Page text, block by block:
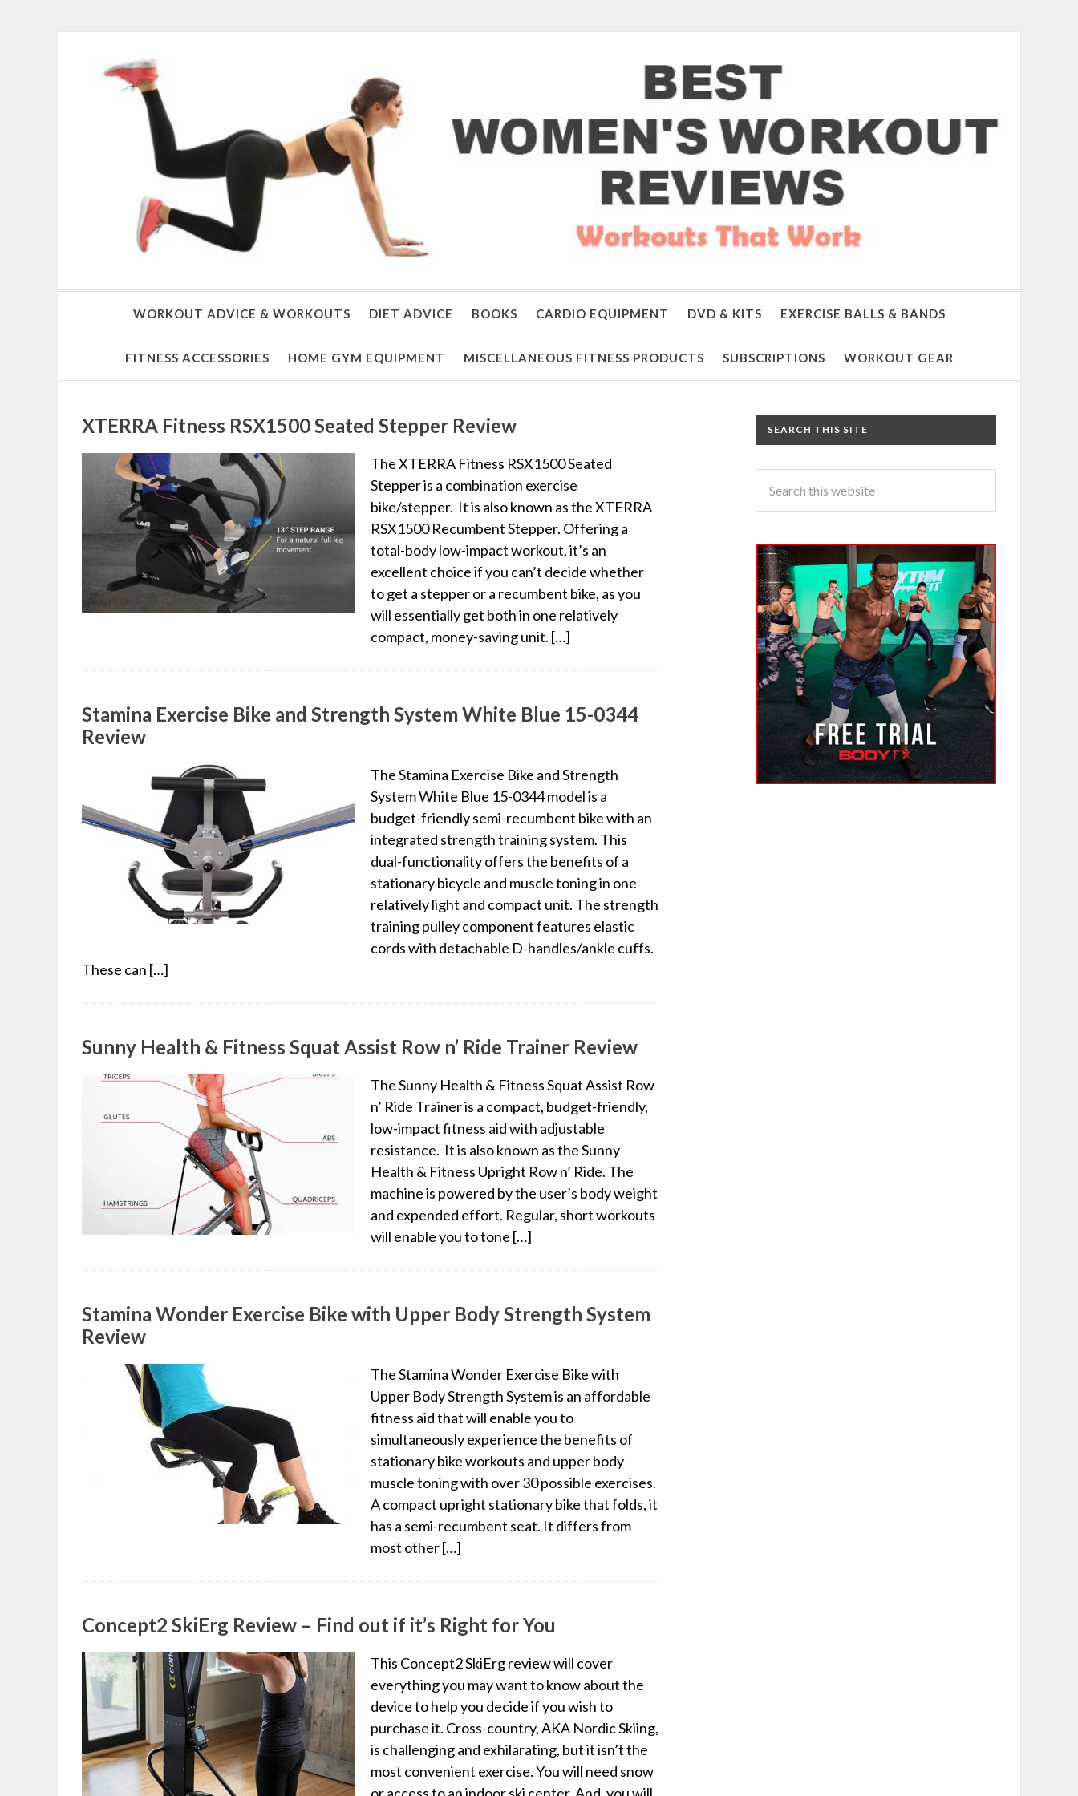
WORKOUT ADVICE & WORKOUTS DIET ADVICE BOOKS CARDIO EQUIPMENT DVD & KITS EXERCISE BALLS & BANDS
FITNESS ACCESSORIES HOME GYM EQUIPMENT MISCELLANEOUS FITNESS PRODUCTS SUBSCRIPTIONS WORKOUT GEAR
XTERRA Fitness RSX1500 Seated Stepper Review
The XTERRA Fitness RSX1500 Seated
Stepper is a combination exercise
bike/stepper. It is also known as the XTERRA
RSX1500 Recumbent Stepper. Offering a
total-body low-impact workout, it’s an
excellent choice if you can’t decide whether
to get a stepper or a recumbent bike, as you
will essentially get both in one relatively
compact, money-saving unit. […]
Stamina Exercise Bike and Strength System White Blue 15-0344
Review
The Stamina Exercise Bike and Strength
System White Blue 15-0344 model is a
budget-friendly semi-recumbent bike with an
integrated strength training system. This
dual-functionality offers the benefits of a
stationary bicycle and muscle toning in one
relatively light and compact unit. The strength
training pulley component features elastic
cords with detachable D-handles/ankle cuffs.
These can […]
Sunny Health & Fitness Squat Assist Row n’ Ride Trainer Review
The Sunny Health & Fitness Squat Assist Row
n’ Ride Trainer is a compact, budget-friendly,
low-impact fitness aid with adjustable
resistance. It is also known as the Sunny
Health & Fitness Upright Row n’ Ride. The
machine is powered by the user’s body weight
and expended effort. Regular, short workouts
will enable you to tone […]
Stamina Wonder Exercise Bike with Upper Body Strength System
Review
The Stamina Wonder Exercise Bike with
Upper Body Strength System is an affordable
fitness aid that will enable you to
simultaneously experience the benefits of
stationary bike workouts and upper body
muscle toning with over 30 possible exercises.
A compact upright stationary bike that folds, it
has a semi-recumbent seat. It differs from
most other […]
Concept2 SkiErg Review – Find out if it’s Right for You
This Concept2 SkiErg review will cover
everything you may want to know about the
device to help you decide if you wish to
purchase it. Cross-country, AKA Nordic Skiing,
is challenging and exhilarating, but it isn’t the
most convenient exercise. You will need snow
or access to an indoor ski center. And, you will
SEARCH THIS SITE